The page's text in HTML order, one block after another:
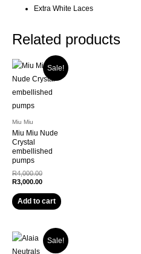
Extra White Laces
Related products
Sale!
Miu Miu
Miu Miu Nude
Crystal
embellished
pumps
R4,000.00Original
price
R4,000.00.
R3,000.00Current
is:
R3,000.00.
Add to cart
Sale!